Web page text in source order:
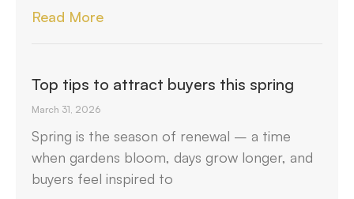
Read More
Top tips to attract buyers this spring
March 31, 2026
Spring is the season of renewal – a time
when gardens bloom, days grow longer, and
buyers feel inspired to